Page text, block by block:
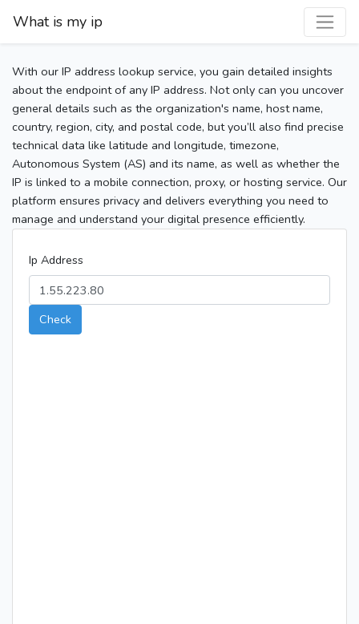
What is my ip
With our IP address lookup service, you gain detailed insights
about the endpoint of any IP address. Not only can you uncover
general details such as the organization's name, host name,
country, region, city, and postal code, but you’ll also find precise
technical data like latitude and longitude, timezone,
Autonomous System (AS) and its name, as well as whether the
IP is linked to a mobile connection, proxy, or hosting service. Our
platform ensures privacy and delivers everything you need to
manage and understand your digital presence efficiently.
Ip Address
Check